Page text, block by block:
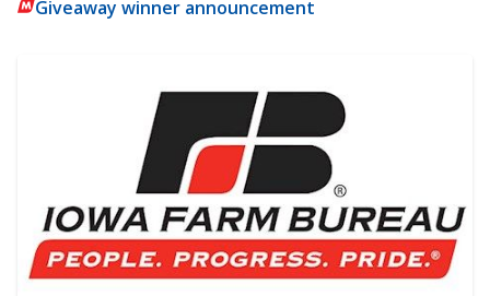
Giveaway winner announcement